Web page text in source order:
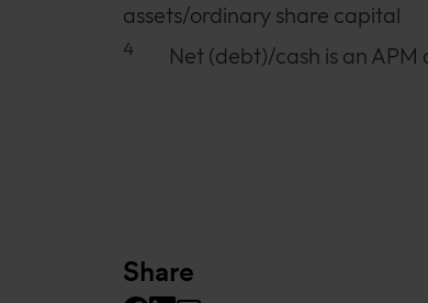
assets/ordinary share capital
4 Net (debt)/cash is an APM
Share